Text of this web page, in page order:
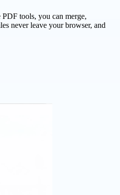
tools, you can merge,
never leave your browser, and